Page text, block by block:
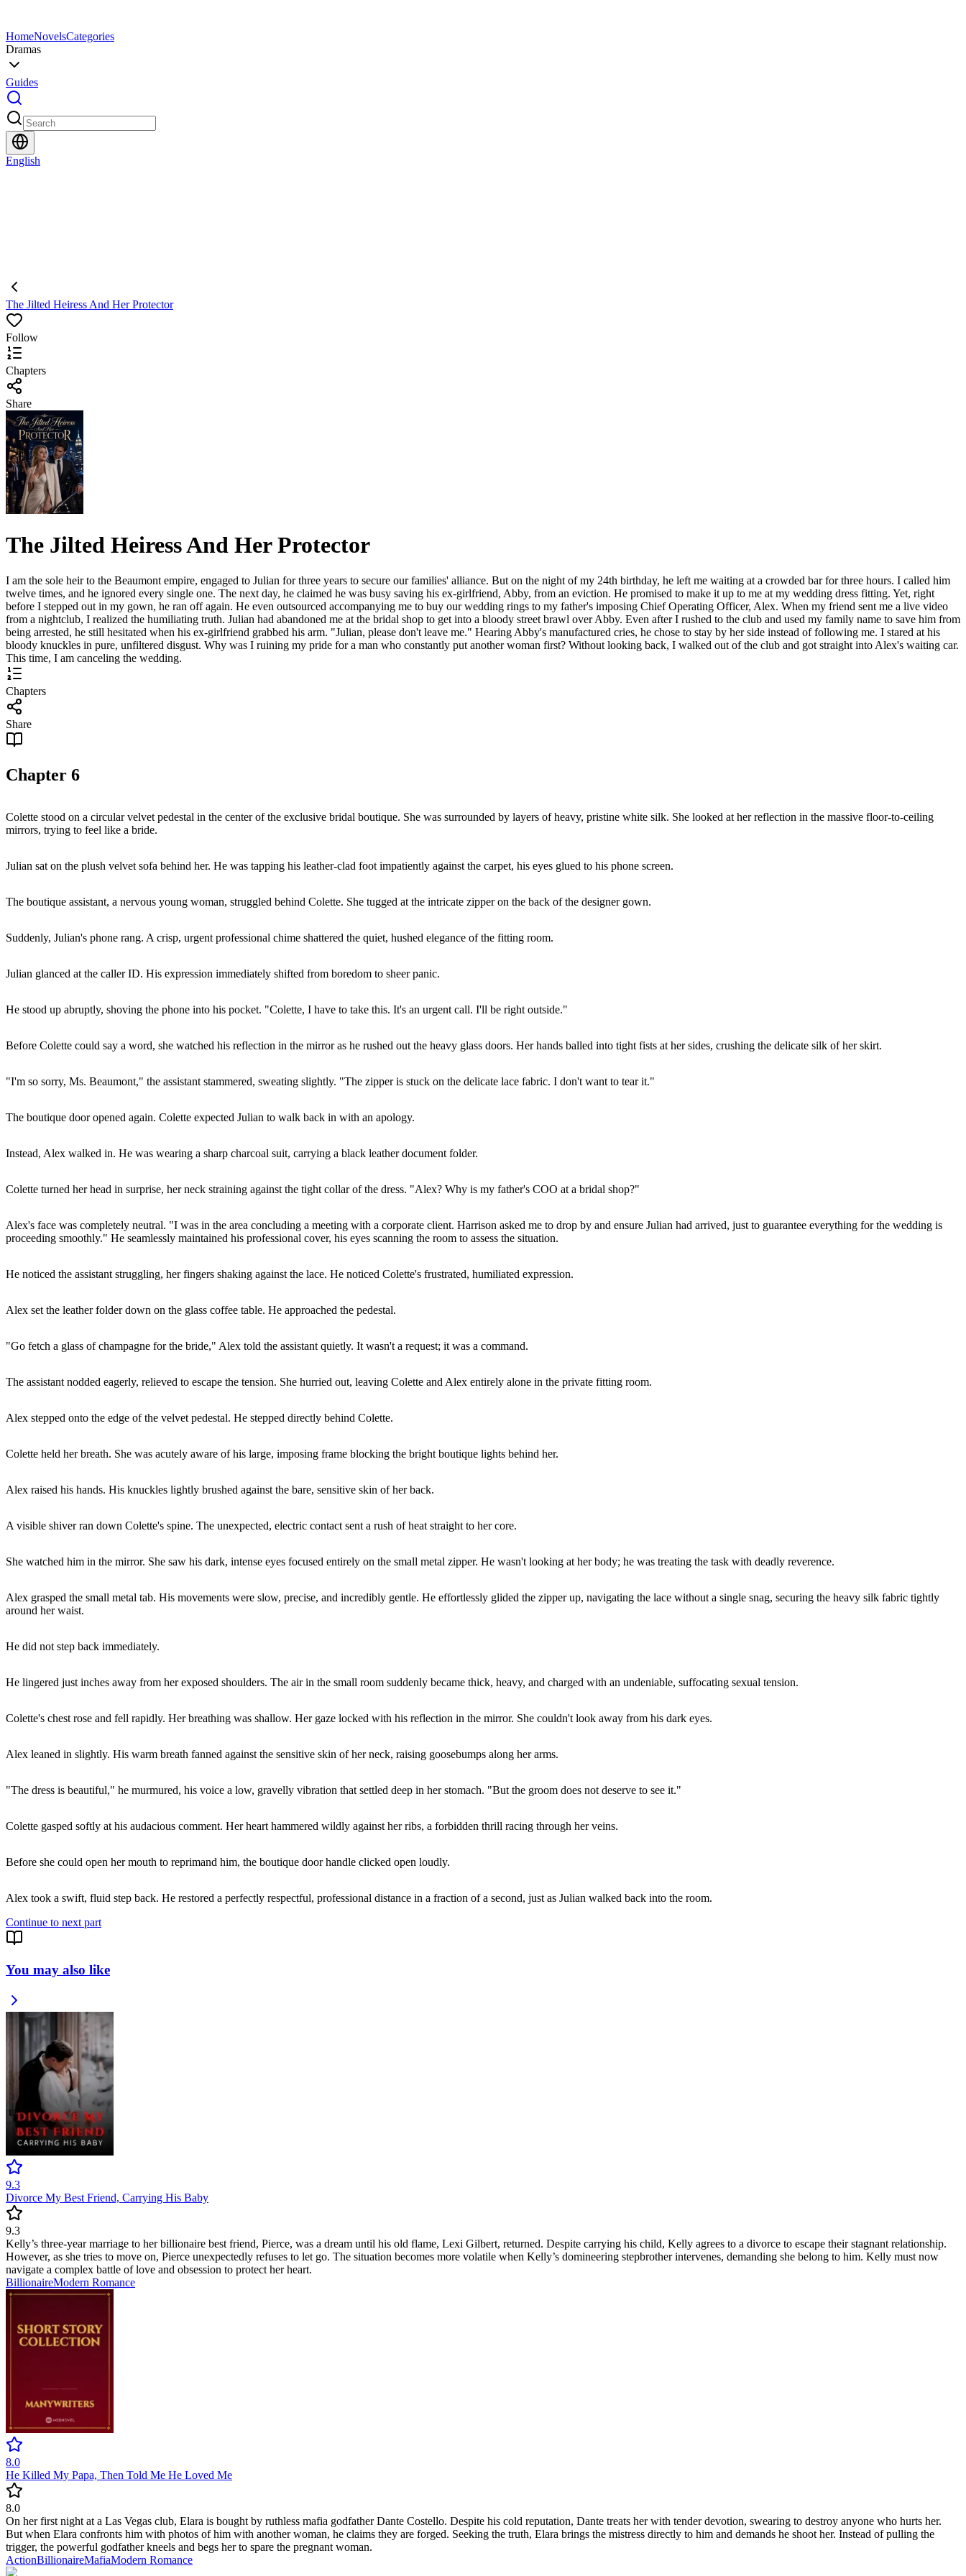
HomeNovelsCategories
Dramas
Guides
English
The Jilted Heiress And Her Protector
Follow
Chapters
Share
The Jilted Heiress And Her Protector
I am the sole heir to the Beaumont empire, engaged to Julian for three years to secure our families' alliance. But on the night of my 24th birthday, he left me waiting at a crowded bar for three hours. I called him
twelve times, and he ignored every single one. The next day, he claimed he was busy saving his ex-girlfriend, Abby, from an eviction. He promised to make it up to me at my wedding dress fitting. Yet, right
before I stepped out in my gown, he ran off again. He even outsourced accompanying me to buy our wedding rings to my father's imposing Chief Operating Officer, Alex. When my friend sent me a live video
from a nightclub, I realized the humiliating truth. Julian had abandoned me at the bridal shop to get into a bloody street brawl over Abby. Even after I rushed to the club and used my family name to save him from
being arrested, he still hesitated when his ex-girlfriend grabbed his arm. "Julian, please don't leave me." Hearing Abby's manufactured cries, he chose to stay by her side instead of following me. I stared at his
bloody knuckles in pure, unfiltered disgust. Why was I ruining my pride for a man who constantly put another woman first? Without looking back, I walked out of the club and got straight into Alex's waiting car.
This time, I am canceling the wedding.
Chapters
Share
Chapter 6
Colette stood on a circular velvet pedestal in the center of the exclusive bridal boutique. She was surrounded by layers of heavy, pristine white silk. She looked at her reflection in the massive floor-to-ceiling
mirrors, trying to feel like a bride.
Julian sat on the plush velvet sofa behind her. He was tapping his leather-clad foot impatiently against the carpet, his eyes glued to his phone screen.
The boutique assistant, a nervous young woman, struggled behind Colette. She tugged at the intricate zipper on the back of the designer gown.
Suddenly, Julian's phone rang. A crisp, urgent professional chime shattered the quiet, hushed elegance of the fitting room.
Julian glanced at the caller ID. His expression immediately shifted from boredom to sheer panic.
He stood up abruptly, shoving the phone into his pocket. "Colette, I have to take this. It's an urgent call. I'll be right outside."
Before Colette could say a word, she watched his reflection in the mirror as he rushed out the heavy glass doors. Her hands balled into tight fists at her sides, crushing the delicate silk of her skirt.
"I'm so sorry, Ms. Beaumont," the assistant stammered, sweating slightly. "The zipper is stuck on the delicate lace fabric. I don't want to tear it."
The boutique door opened again. Colette expected Julian to walk back in with an apology.
Instead, Alex walked in. He was wearing a sharp charcoal suit, carrying a black leather document folder.
Colette turned her head in surprise, her neck straining against the tight collar of the dress. "Alex? Why is my father's COO at a bridal shop?"
Alex's face was completely neutral. "I was in the area concluding a meeting with a corporate client. Harrison asked me to drop by and ensure Julian had arrived, just to guarantee everything for the wedding is
proceeding smoothly." He seamlessly maintained his professional cover, his eyes scanning the room to assess the situation.
He noticed the assistant struggling, her fingers shaking against the lace. He noticed Colette's frustrated, humiliated expression.
Alex set the leather folder down on the glass coffee table. He approached the pedestal.
"Go fetch a glass of champagne for the bride," Alex told the assistant quietly. It wasn't a request; it was a command.
The assistant nodded eagerly, relieved to escape the tension. She hurried out, leaving Colette and Alex entirely alone in the private fitting room.
Alex stepped onto the edge of the velvet pedestal. He stepped directly behind Colette.
Colette held her breath. She was acutely aware of his large, imposing frame blocking the bright boutique lights behind her.
Alex raised his hands. His knuckles lightly brushed against the bare, sensitive skin of her back.
A visible shiver ran down Colette's spine. The unexpected, electric contact sent a rush of heat straight to her core.
She watched him in the mirror. She saw his dark, intense eyes focused entirely on the small metal zipper. He wasn't looking at her body; he was treating the task with deadly reverence.
Alex grasped the small metal tab. His movements were slow, precise, and incredibly gentle. He effortlessly glided the zipper up, navigating the lace without a single snag, securing the heavy silk fabric tightly
around her waist.
He did not step back immediately.
He lingered just inches away from her exposed shoulders. The air in the small room suddenly became thick, heavy, and charged with an undeniable, suffocating sexual tension.
Colette's chest rose and fell rapidly. Her breathing was shallow. Her gaze locked with his reflection in the mirror. She couldn't look away from his dark eyes.
Alex leaned in slightly. His warm breath fanned against the sensitive skin of her neck, raising goosebumps along her arms.
"The dress is beautiful," he murmured, his voice a low, gravelly vibration that settled deep in her stomach. "But the groom does not deserve to see it."
Colette gasped softly at his audacious comment. Her heart hammered wildly against her ribs, a forbidden thrill racing through her veins.
Before she could open her mouth to reprimand him, the boutique door handle clicked open loudly.
Alex took a swift, fluid step back. He restored a perfectly respectful, professional distance in a fraction of a second, just as Julian walked back into the room.
Continue to next part
You may also like
9.3
Divorce My Best Friend, Carrying His Baby
9.3
Kelly’s three-year marriage to her billionaire best friend, Pierce, was a dream until his old flame, Lexi Gilbert, returned. Despite carrying his child, Kelly agrees to a divorce to escape their stagnant relationship.
However, as she tries to move on, Pierce unexpectedly refuses to let go. The situation becomes more volatile when Kelly’s domineering stepbrother intervenes, demanding she belong to him. Kelly must now
navigate a complex battle of love and obsession to protect her heart.
BillionaireModern Romance
8.0
He Killed My Papa, Then Told Me He Loved Me
8.0
On her first night at a Las Vegas club, Elara is bought by ruthless mafia godfather Dante Costello. Despite his cold reputation, Dante treats her with tender devotion, swearing to destroy anyone who hurts her.
But when Elara confronts him with photos of him with another woman, he claims they are forged. Seeking the truth, Elara brings the mistress directly to him and demands he shoot her. Instead of pulling the
trigger, the powerful godfather kneels and begs her to spare the pregnant woman.
ActionBillionaireMafiaModern Romance